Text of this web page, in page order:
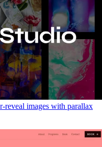
reveal images with parallax